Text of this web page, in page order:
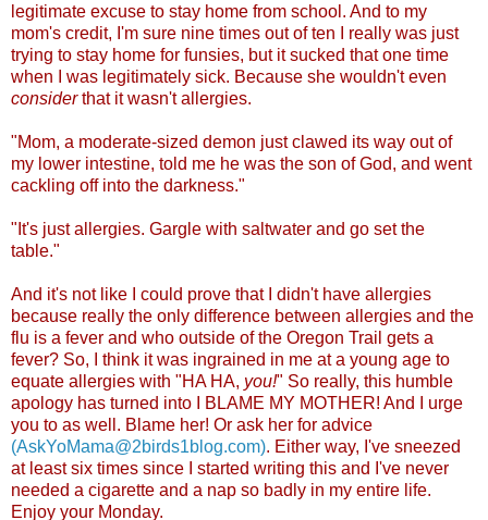
legitimate excuse to stay home from school. And to my
mom's credit, I'm sure nine times out of ten I really was just
trying to stay home for funsies, but it sucked that one time
when I was legitimately sick. Because she wouldn't even
considerthat it wasn't allergies.
"Mom, a moderate-sized demon just clawed its way out of
my lower intestine, told me he was the son of God, and went
cackling off into the darkness."
"It's just allergies. Gargle with saltwater and go set the
table."
And it's not like I could prove that I didn't have allergies
because really the only difference between allergies and the
flu is a fever and who outside of the Oregon Trail gets a
fever? So, I think it was ingrained in me at a young age to
equate allergies with "HA HA, you!" So really, this humble
apology has turned into I BLAME MY MOTHER! And I urge
you to as well. Blame her! Or ask her for advice
(AskYoMama@2birds1blog.com). Either way, I've sneezed
at least six times since I started writing this and I've never
needed a cigarette and a nap so badly in my entire life.
Enjoy your Monday.